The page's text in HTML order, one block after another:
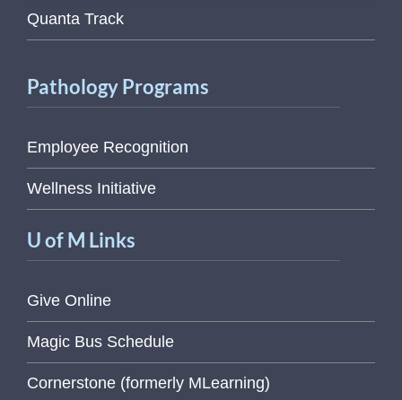
Quanta Track
Pathology Programs
Employee Recognition
Wellness Initiative
U of M Links
Give Online
Magic Bus Schedule
Cornerstone (formerly MLearning)